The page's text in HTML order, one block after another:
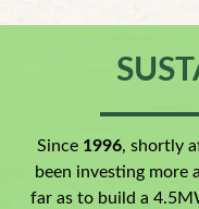
Since 1996, shortly
been investing more
far as to build a